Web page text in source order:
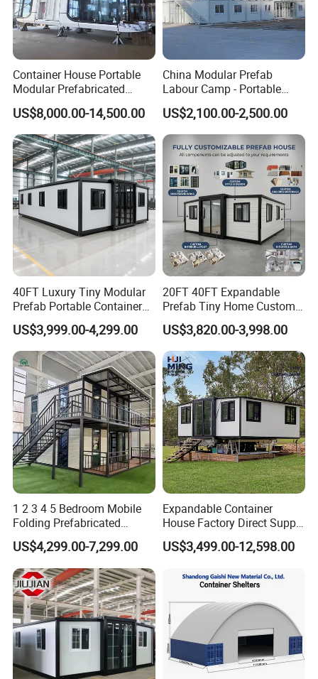
Container House Portable
Modular Prefabricated
Luxury Steel Structure
Mobile Building Space
Capsule
US$8,000.00-14,500.00
China Modular Prefab
Labour Camp - Portable
Container Units for Workers
US$2,100.00-2,500.00
40FT Luxury Tiny Modular
Prefab Portable Container
House Mobile Home for
Apartment Living
US$3,999.00-4,299.00
20FT 40FT Expandable
Prefab Tiny Home Custom 1
Bathroom 2 Bedrooms 1
Kitchen Portable Home
US$3,820.00-3,998.00
1 2 3 4 5 Bedroom Mobile
Folding Prefabricated
Modular Portable
Expandable Living House
Fast Assembly Two Story
Movable Ready Made Tiny
Home
US$4,299.00-7,299.00
Expandable Container
House Factory Direct Supply
Galvanized Steel
Waterproof Anti Corrosion
Prefabricated Mining Staff
US$3,499.00-12,598.00